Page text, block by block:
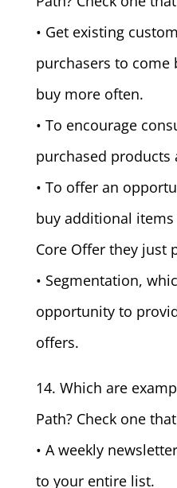
• Get existing
purchasers to come
buy more often.
• To encourage
purchased products
• To offer an
buy additional
Core Offer they just
• Segmentation,
opportunity to
offers.
14. Which are
Path? Check one
• A weekly
to your entire list.